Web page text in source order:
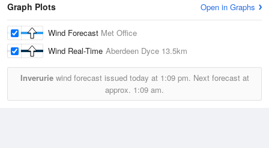
Graph Plots Open in Graphs
Wind Forecast Met Office
Wind Real-Time Aberdeen Dyce 13.5km
Inveruriewind forecast issued today at 1:09 pm. Next forecast at
approx. 1:09 am.